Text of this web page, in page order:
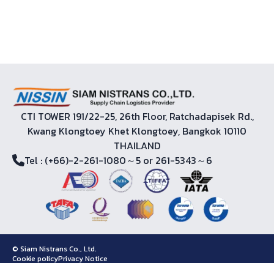
CTI TOWER 191/22-25, 26th Floor, Ratchadapisek Rd.,
Kwang Klongtoey Khet Klongtoey, Bangkok 10110
THAILAND
Tel: (+66)-2-261-1080～5 or 261-5343～6
© Siam Nistrans Co., Ltd.
Cookie policyPrivacy Notice